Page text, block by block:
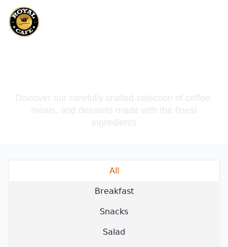
Discover our carefully crafted selection of coffee,
meals, and desserts made with the finest
ingredients
All
Breakfast
Snacks
Salad